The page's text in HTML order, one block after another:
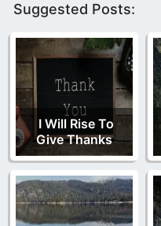
Suggested Posts:
I Will Rise To
Give Thanks